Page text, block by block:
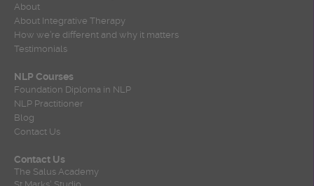
About
About Integrative Therapy
How we’re different and why it matters
Testimonials
NLP Courses
Foundation Diploma in NLP
NLP Practitioner
Blog
Contact Us
Contact Us
The Salus Academy